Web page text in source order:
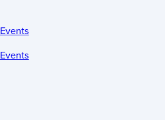
Events
Events